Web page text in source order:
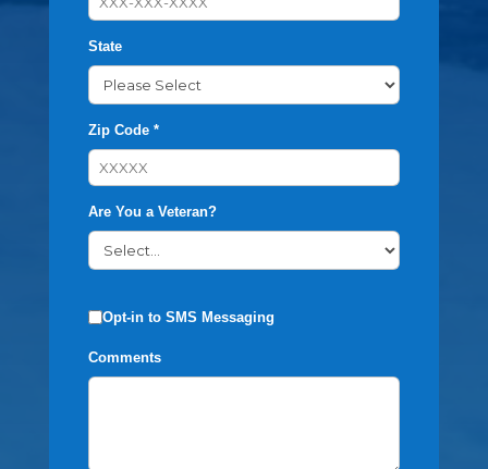
State
Zip Code *
Are You a Veteran?
Opt-in to SMS Messaging
Comments